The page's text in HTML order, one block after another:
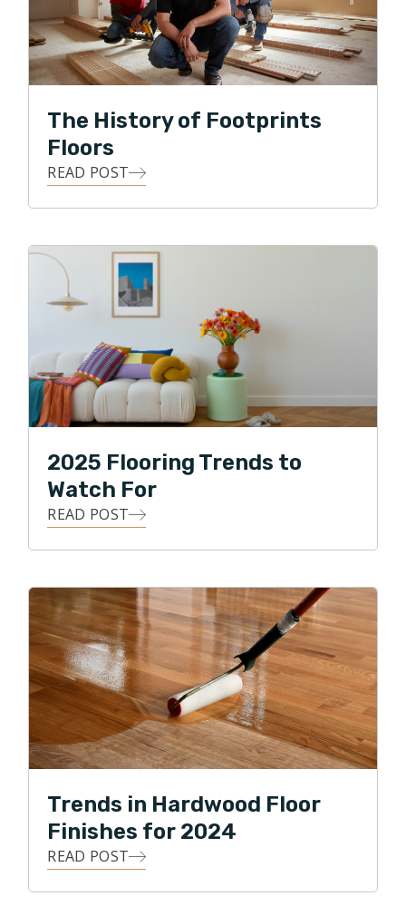
around the many beautiful lakes of Minnesota.
The History of Footprints
Floors
READ POST
2025 Flooring Trends to
Watch For
READ POST
Trends in Hardwood Floor
Finishes for 2024
READ POST